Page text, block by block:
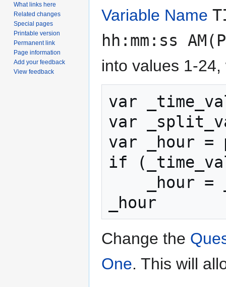
Variable Name
hh:mm:ss
into values 1-
var
var
var _hour
if
_hour
Change the
One. This will
What links here
Related changes
Special pages
Printable version
Permanent link
Page information
Add your feedback
View feedback